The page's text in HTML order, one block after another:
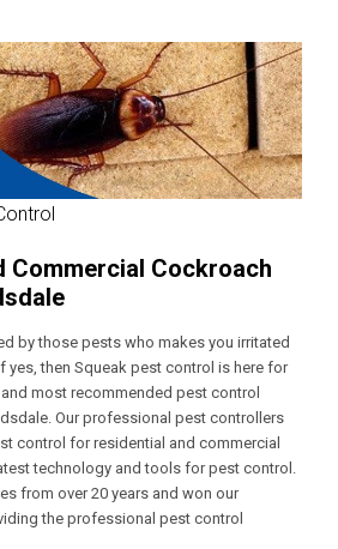
Commercial Cockroach
by those pests who makes you irritated
yes, then Squeak pest control is here for
most recommended pest control
Our professional pest controllers
control for residential and commercial
technology and tools for pest control.
from over 20 years and won our
the professional pest control